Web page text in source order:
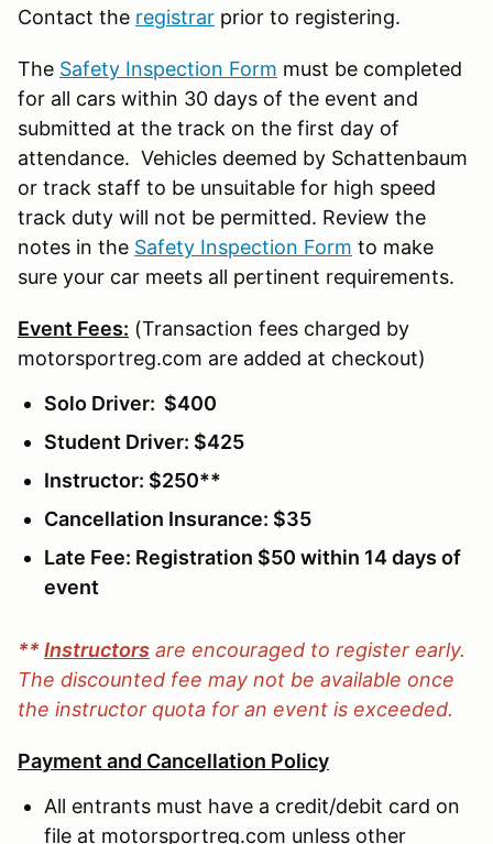
Contact the registrar prior to registering.
The Safety Inspection Form must be completed
for all cars within 30 days of the event and
submitted at the track on the first day of
attendance. Vehicles deemed by Schattenbaum
or track staff to be unsuitable for high speed
track duty will not be permitted. Review the
notes in the Safety Inspection Form to make
sure your car meets all pertinent requirements.
Event Fees: (Transaction fees charged by
motorsportreg.com are added at checkout)
Solo Driver: $400
Student Driver: $425
Instructor: $250**
Cancellation Insurance: $35
Late Fee: Registration $50 within 14 days of
event
**Instructors are encouraged to register early.
The discounted fee may not be available once
the instructor quota for an event is exceeded.
Payment and Cancellation Policy
All entrants must have a credit/debit card on
file at motorsportreg.com unless other